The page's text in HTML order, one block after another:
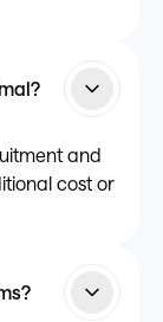
and
cost or